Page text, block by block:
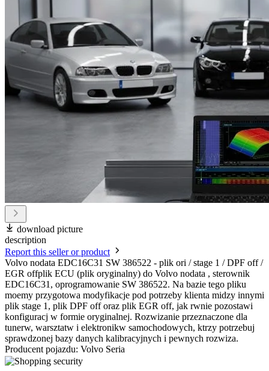
download picture
description
Report this seller or product
Volvo nodata EDC16C31 SW 386522 - plik ori / stage 1 / DPF off /
EGR offplik ECU (plik oryginalny) do Volvo nodata , sterownik
EDC16C31, oprogramowanie SW 386522. Na bazie tego pliku
moemy przygotowa modyfikacje pod potrzeby klienta midzy innymi
plik stage 1, plik DPF off oraz plik EGR off, jak rwnie pozostawi
konfiguracj w formie oryginalnej. Rozwizanie przeznaczone dla
tunerw, warsztatw i elektronikw samochodowych, ktrzy potrzebuj
sprawdzonej bazy danych kalibracyjnych i pewnych rozwiza.
Producent pojazdu: Volvo Seria